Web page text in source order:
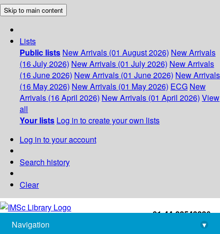
Skip to main content
Lists
Public lists New Arrivals (01 August 2026) New Arrivals
(16 July 2026) New Arrivals (01 July 2026) New Arrivals
(16 June 2026) New Arrivals (01 June 2026) New Arrivals
(16 May 2026) New Arrivals (01 May 2026) ECG New
Arrivals (16 April 2026) New Arrivals (01 April 2026) View
all
Your lists Log in to create your own lists
Log in to your account
Search history
Clear
+91-44-22543226
library@imsc.res.in
Navigation
▾